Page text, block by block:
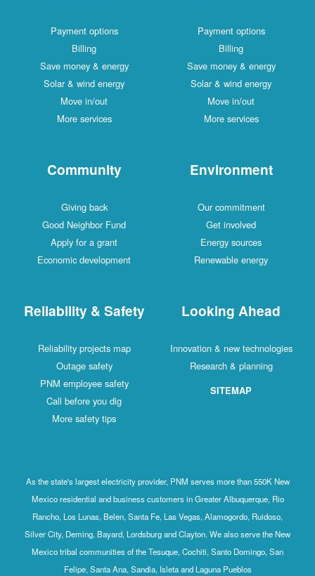
Payment options
Billing
Save money & energy
Solar & wind energy
Move in/out
More services
Payment options
Billing
Save money & energy
Solar & wind energy
Move in/out
More services
Community
Giving back
Good Neighbor Fund
Apply for a grant
Economic development
Environment
Our commitment
Get involved
Energy sources
Renewable energy
Reliability & Safety
Reliability projects map
Outage safety
PNM employee safety
Call before you dig
More safety tips
Looking Ahead
Innovation & new technologies
Research & planning
SITEMAP
As the state's largest electricity provider, PNM serves more than 550K New
Mexico residential and business customers in Greater Albuquerque, Rio
Rancho, Los Lunas, Belen, Santa Fe, Las Vegas, Alamogordo, Ruidoso,
Silver City, Deming, Bayard, Lordsburg and Clayton. We also serve the New
Mexico tribal communities of the Tesuque, Cochiti, Santo Domingo, San
Felipe, Santa Ana, Sandia, Isleta and Laguna Pueblos